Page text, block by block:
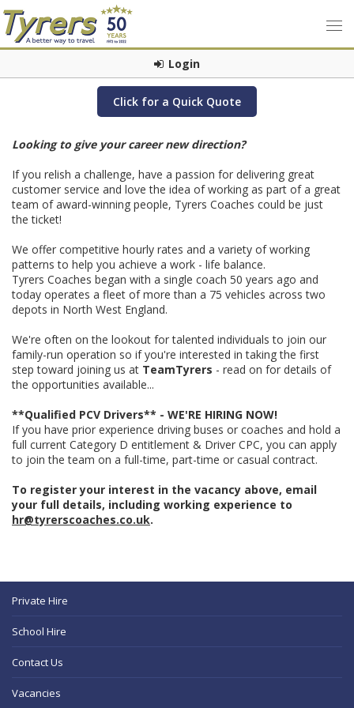
Login
Click for a Quick Quote
Looking to give your career new direction?
If you relish a challenge, have a passion for delivering great
customer service and love the idea of working as part of a great
team of award-winning people, Tyrers Coaches could be just
the ticket!
We offer competitive hourly rates and a variety of working
patterns to help you achieve a work - life balance.
Tyrers Coaches began with a single coach 50 years ago and
today operates a fleet of more than a 75 vehicles across two
depots in North West England.
We're often on the lookout for talented individuals to join our
family-run operation so if you're interested in taking the first
step toward joining us at TeamTyrers - read on for details of
the opportunities available...
**Qualified PCV Drivers** - WE'RE HIRING NOW!
If you have prior experience driving buses or coaches and hold a
full current Category D entitlement & Driver CPC, you can apply
to join the team on a full-time, part-time or casual contract.
To register your interest in the vacancy above, email
your full details, including working experience to
hr@tyrerscoaches.co.uk.
Private Hire
School Hire
Contact Us
Vacancies